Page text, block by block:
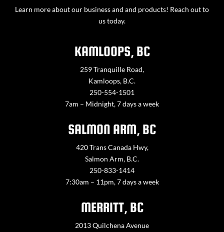
Learn more about our business and and products! Reach out to
us today.
KAMLOOPS, BC
259 Tranquille Road,
Kamloops, B.C.
250-554-1501
7am – Midnight, 7 days a week
SALMON ARM, BC
420 Trans Canada Hwy,
Salmon Arm, B.C.
250-833-1414
7:30am – 11pm, 7 days a week
MERRITT, BC
2013 Quilchena Avenue